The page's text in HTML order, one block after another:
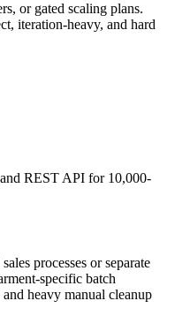
or gated scaling plans.
iteration-heavy, and hard
REST API for 10,000-
processes or separate
specific batch
heavy manual cleanup